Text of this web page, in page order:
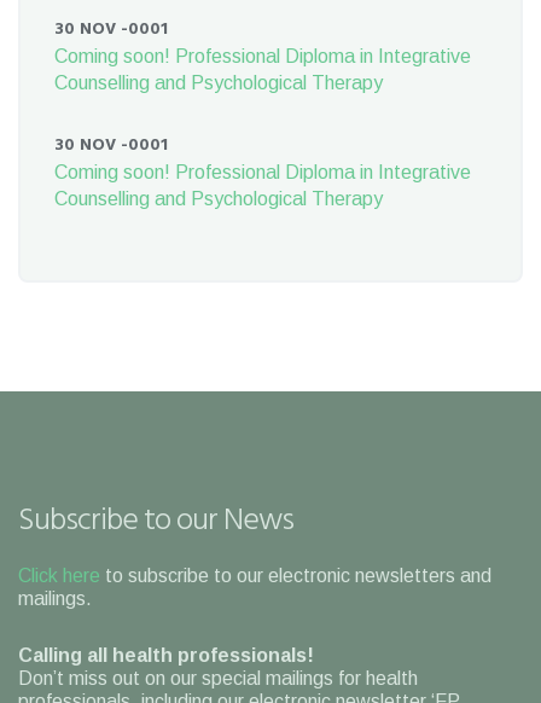
30 NOV -0001
Coming soon! Professional Diploma in Integrative
Counselling and Psychological Therapy
30 NOV -0001
Coming soon! Professional Diploma in Integrative
Counselling and Psychological Therapy
Subscribe to our News
Click here to subscribe to our electronic newsletters and
mailings.
Calling all health professionals!
Don’t miss out on our special mailings for health